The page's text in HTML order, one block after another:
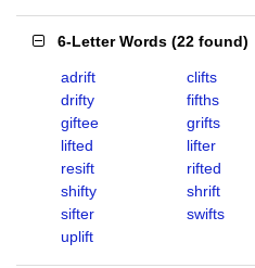
6-Letter Words (22 found)
adrift clifts
drifty
fifths
giftee
grifts
lifted
lifter
resift
rifted
shifty
shrift
sifter
swifts
uplift